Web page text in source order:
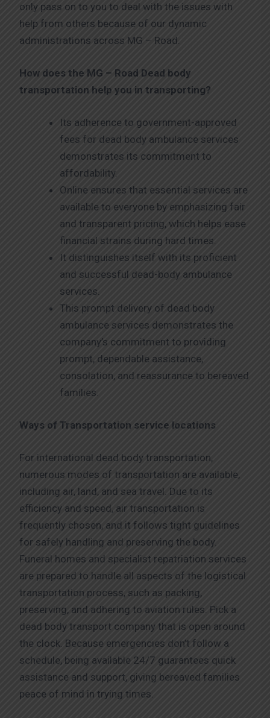
only pass on to you to deal with the issues with
help from others because of our dynamic
administrations across MG – Road.
How does the MG – Road Dead body
transportation help you in transporting?
Its adherence to government-approved
fees for dead body ambulance services
demonstrates its commitment to
affordability.
Online ensures that essential services are
available to everyone by emphasizing fair
and transparent pricing, which helps ease
financial strains during hard times.
It distinguishes itself with its proficient
and successful dead-body ambulance
services.
This prompt delivery of dead body
ambulance services demonstrates the
company’s commitment to providing
prompt, dependable assistance,
consolation, and reassurance to bereaved
families.
Ways of Transportation service locations
For international dead body transportation,
numerous modes of transportation are available,
including air, land, and sea travel. Due to its
efficiency and speed, air transportation is
frequently chosen, and it follows tight guidelines
for safely handling and preserving the body.
Funeral homes and specialist repatriation services
are prepared to handle all aspects of the logistical
transportation process, such as packing,
preserving, and adhering to aviation rules. Pick a
dead body transport company that is open around
the clock. Because emergencies don’t follow a
schedule, being available 24/7 guarantees quick
assistance and support, giving bereaved families
peace of mind in trying times.